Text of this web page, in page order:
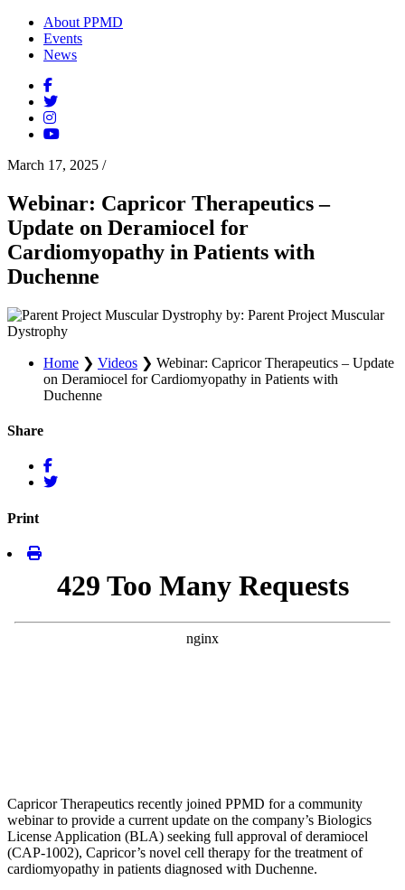
About PPMD
Events
News
March 17, 2025 /
Webinar: Capricor Therapeutics –
Update on Deramiocel for
Cardiomyopathy in Patients with
Duchenne
by: Parent Project Muscular
Dystrophy
Home ❯ Videos ❯ Webinar: Capricor Therapeutics – Update
on Deramiocel for Cardiomyopathy in Patients with
Duchenne
Share
Print
Capricor Therapeutics recently joined PPMD for a community
webinar to provide a current update on the company’s Biologics
License Application (BLA) seeking full approval of deramiocel
(CAP-1002), Capricor’s novel cell therapy for the treatment of
cardiomyopathy in patients diagnosed with Duchenne.